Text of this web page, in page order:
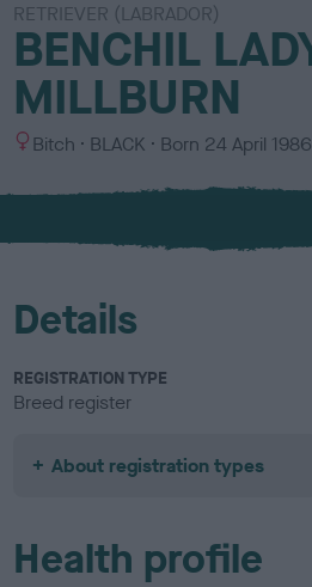
RETRIEVER (LABRADOR)
BENCHIL
MILLBURN
S
x
Bitch
C
l
u
BLACK Born 24 April 1986
Details
REGISTRATION TYPE
Breed register
About registration types
Health profile